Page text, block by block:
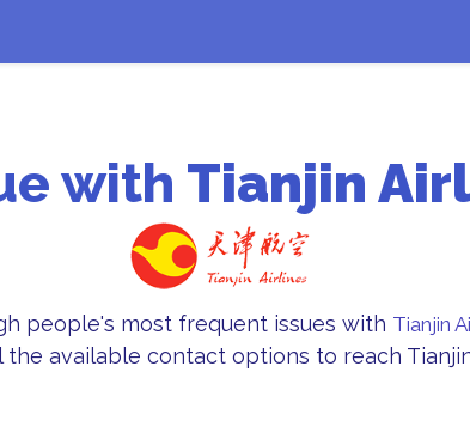
with Tianjin
people's most frequent issues with Tianjin
the available contact options to reach